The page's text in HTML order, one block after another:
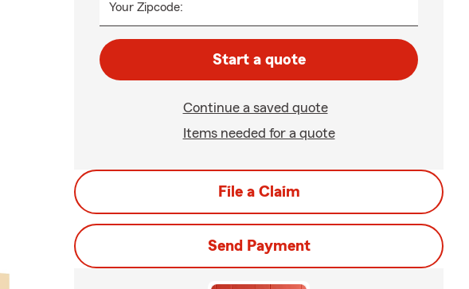
Your Zipcode:
Start a quote
Continue a saved quote
Items needed for a quote
File a Claim
Send Payment